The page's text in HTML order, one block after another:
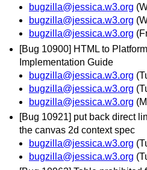
bugzilla@jessica.w3.org
bugzilla@jessica.w3.org
bugzilla@jessica.w3.org
[Bug 10900] HTML to
Implementation Guide
bugzilla@jessica.w3.org
bugzilla@jessica.w3.org
bugzilla@jessica.w3.org
[Bug 10921] put back direct
the canvas 2d context spec
bugzilla@jessica.w3.org
bugzilla@jessica.w3.org